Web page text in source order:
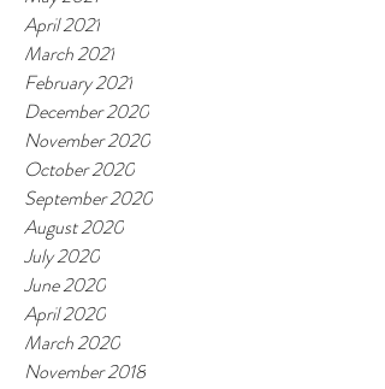
April 2021
March 2021
February 2021
December 2020
November 2020
October 2020
September 2020
August 2020
July 2020
June 2020
April 2020
March 2020
November 2018